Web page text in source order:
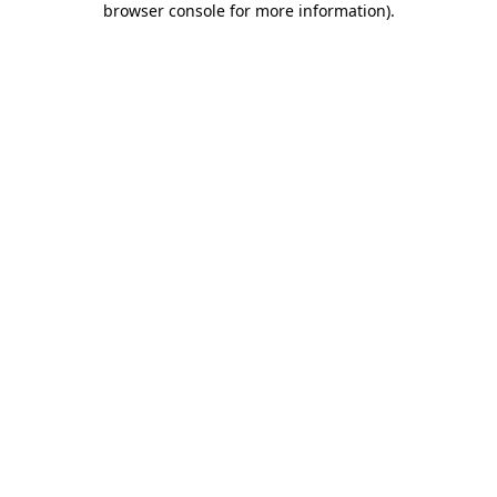
browser console for more information).